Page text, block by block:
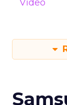
Video